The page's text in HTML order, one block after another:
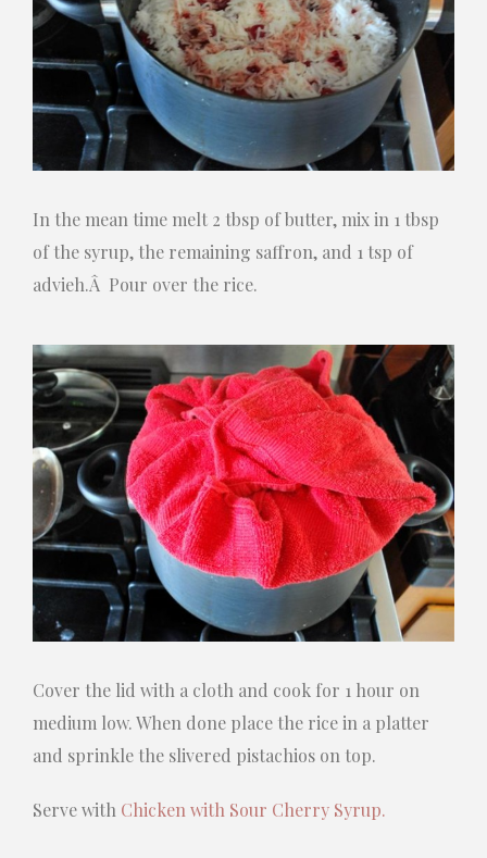
In the mean time melt 2 tbsp of butter, mix in 1 tbsp
of the syrup, the remaining saffron, and 1 tsp of
advieh.Â Pour over the rice.
Cover the lid with a cloth and cook for 1 hour on
medium low. When done place the rice in a platter
and sprinkle the slivered pistachios on top.
Serve with Chicken with Sour Cherry Syrup.